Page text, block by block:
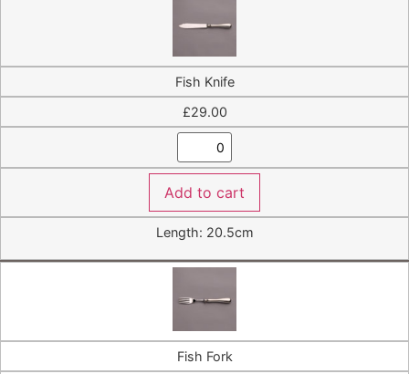
Fish Knife
£29.00
Add to cart
Length: 20.5cm
Fish Fork